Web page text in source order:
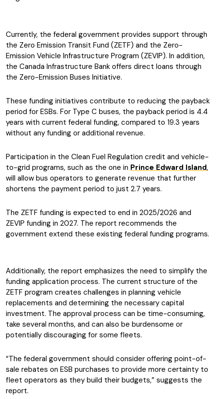
Currently, the federal government provides support through
the Zero Emission Transit Fund (ZETF) and the Zero-
Emission Vehicle Infrastructure Program (ZEVIP). In addition,
the Canada Infrastructure Bank offers direct loans through
the Zero-Emission Buses Initiative.
These funding initiatives contribute to reducing the payback
period for ESBs. For Type C buses, the payback period is 4.4
years with current federal funding, compared to 19.3 years
without any funding or additional revenue.
Participation in the Clean Fuel Regulation credit and vehicle-
to-grid programs, such as the one in Prince Edward Island,
will allow bus operators to generate revenue that further
shortens the payment period to just 2.7 years.
The ZETF funding is expected to end in 2025/2026 and
ZEVIP funding in 2027. The report recommends the
government extend these existing federal funding programs.
Additionally, the report emphasizes the need to simplify the
funding application process. The current structure of the
ZETF program creates challenges in planning vehicle
replacements and determining the necessary capital
investment. The approval process can be time-consuming,
take several months, and can also be burdensome or
potentially discouraging for some fleets.
“The federal government should consider offering point-of-
sale rebates on ESB purchases to provide more certainty to
fleet operators as they build their budgets,” suggests the
report.